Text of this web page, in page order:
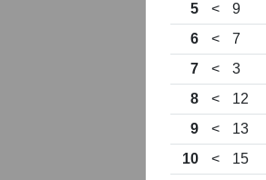
5
< 9
6
< 7
7
< 3
8
< 12
9
< 13
10
< 15